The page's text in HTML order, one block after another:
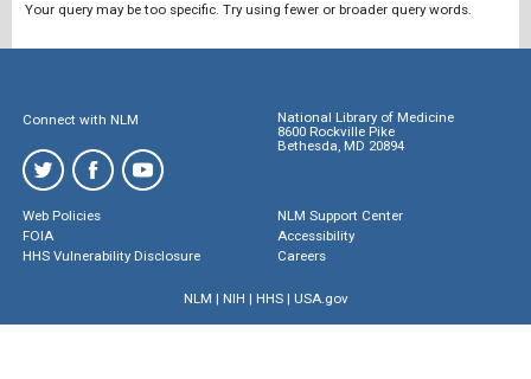
Your query may be too specific. Try using fewer or broader query words.
Connect with NLM
National Library of Medicine
8600 Rockville Pike
Bethesda, MD 20894
Web Policies
FOIA
HHS Vulnerability Disclosure
NLM Support Center
Accessibility
Careers
NLM | NIH | HHS| USA.gov